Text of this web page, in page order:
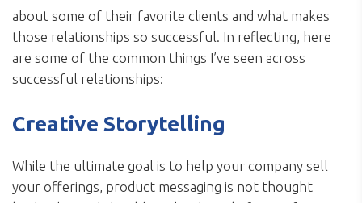
about some of their favorite clients and what makes
those relationships so successful. In reflecting, here
are some of the common things I’ve seen across
successful relationships:
Creative Storytelling
While the ultimate goal is to help your company sell
your offerings, product messaging is not thought